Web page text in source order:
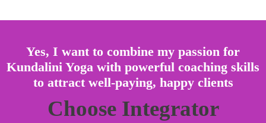
Yes, I want to combine my passion for
Kundalini Yoga with powerful coaching skills
to attract well-paying, happy clients
Choose Integrator